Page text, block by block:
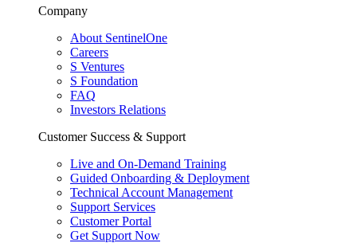
Company
About SentinelOne
Careers
S Ventures
S Foundation
FAQ
Investors Relations
Customer Success & Support
Live and On-Demand Training
Guided Onboarding & Deployment
Technical Account Management
Support Services
Customer Portal
Get Support Now